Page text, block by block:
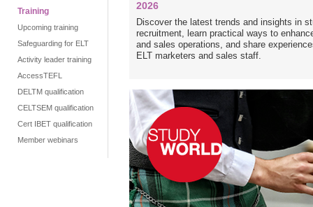
Training
Upcoming training
Safeguarding for ELT
Activity leader training
AccessTEFL
DELTM qualification
CELTSEM qualification
Cert IBET qualification
Member webinars
2026
Discover the latest trends and insights in
recruitment, learn practical ways to
and sales operations, and share
ELT marketers and sales staff.